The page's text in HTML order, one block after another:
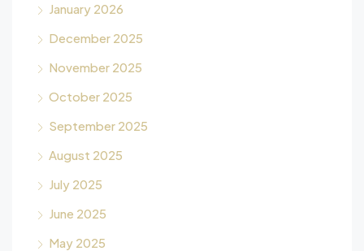
January 2026
December 2025
November 2025
October 2025
September 2025
August 2025
July 2025
June 2025
May 2025